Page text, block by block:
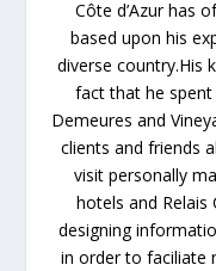
Côte d’Azur has
based upon his
diverse country.His
fact that he spent
Demeures and
clients and friends
visit personally
hotels and Relais
designing
in order to faciliate